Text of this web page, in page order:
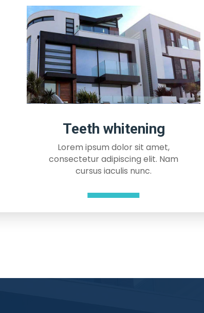
Teeth whitening
Lorem ipsum dolor sit amet,
consectetur adipiscing elit. Nam
cursus iaculis nunc.